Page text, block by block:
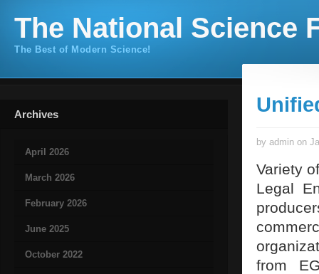
The National Science
The Best of Modern Science!
Archives
April 2026
March 2026
February 2026
June 2025
October 2022
by admin on
Variety
Legal
from